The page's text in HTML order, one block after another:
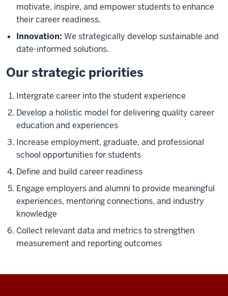
motivate, inspire, and empower students to enhance
their career readiness.
Innovation: We strategically develop sustainable and
date-informed solutions.
Our strategic priorities
Intergrate career into the student experience
Develop a holistic model for delivering quality career
education and experiences
Increase employment, graduate, and professional
school opportunities for students
Define and build career readiness
Engage employers and alumni to provide meaningful
experiences, mentoring connections, and industry
knowledge
Collect relevant data and metrics to strengthen
measurement and reporting outcomes